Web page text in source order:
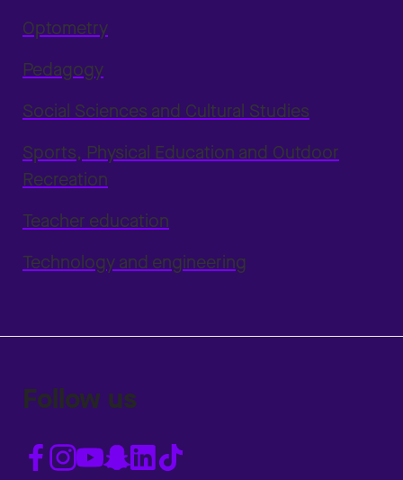
Optometry
Pedagogy
Social Sciences and Cultural Studies
Sports, Physical Education and Outdoor
Recreation
Teacher education
Technology and engineering
Follow us